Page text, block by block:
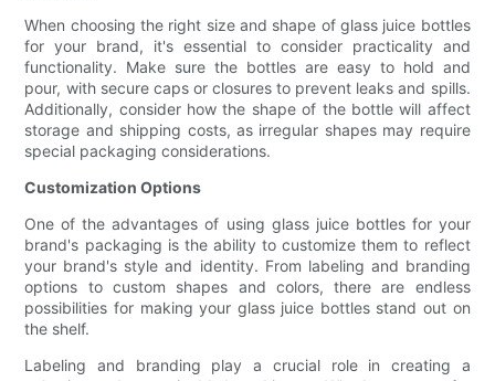
When choosing the right size and shape of glass juice bottles
for your brand, it's essential to consider practicality and
functionality. Make sure the bottles are easy to hold and
pour, with secure caps or closures to prevent leaks and spills.
Additionally, consider how the shape of the bottle will affect
storage and shipping costs, as irregular shapes may require
special packaging considerations.
Customization Options
One of the advantages of using glass juice bottles for your
brand's packaging is the ability to customize them to reflect
your brand's style and identity. From labeling and branding
options to custom shapes and colors, there are endless
possibilities for making your glass juice bottles stand out on
the shelf.
Labeling and branding play a crucial role in creating a